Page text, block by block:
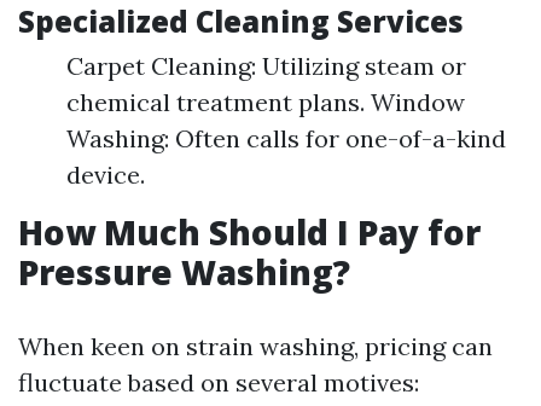
Specialized Cleaning Services
Carpet Cleaning: Utilizing steam or
chemical treatment plans. Window
Washing: Often calls for one-of-a-kind
device.
How Much Should I Pay for
Pressure Washing?
When keen on strain washing, pricing can
fluctuate based on several motives: